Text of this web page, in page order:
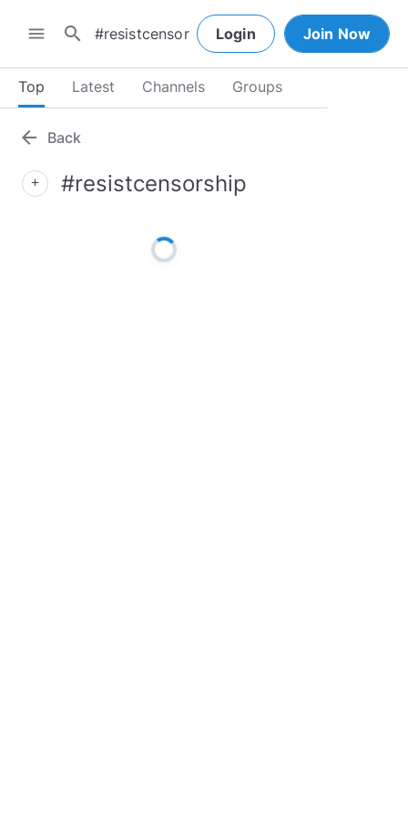
menu search Login Join Now
Top Latest Channels Groups
arrow_back Back
add #resistcensorship